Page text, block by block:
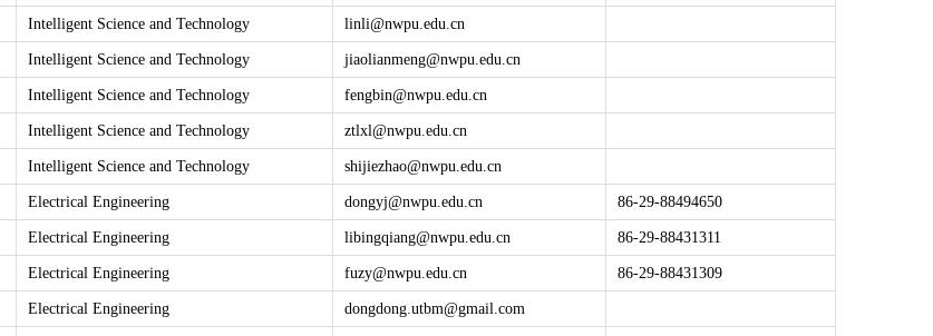
Intelligent Science and Technology linli@nwpu.edu.cn
Intelligent Science and Technology jiaolianmeng@nwpu.edu.cn
Intelligent Science and Technology fengbin@nwpu.edu.cn
Intelligent Science and Technology ztlxl@nwpu.edu.cn
Intelligent Science and Technology shijiezhao@nwpu.edu.cn
Electrical Engineering dongyj@nwpu.edu.cn 86-29-88494650
Electrical Engineering libingqiang@nwpu.edu.cn 86-29-88431311
Electrical Engineering fuzy@nwpu.edu.cn 86-29-88431309
Electrical Engineering dongdong.utbm@gmail.com